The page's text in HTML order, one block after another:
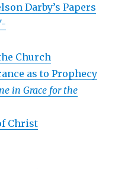
Darby’s Papers
Church
as to Prophecy
in Grace for the
Christ